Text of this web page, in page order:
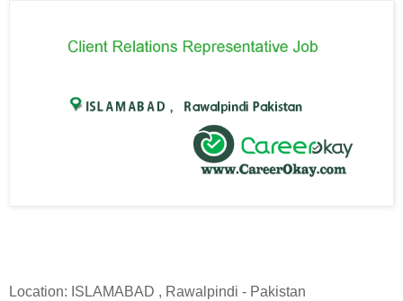
Location: ISLAMABAD , Rawalpindi - Pakistan